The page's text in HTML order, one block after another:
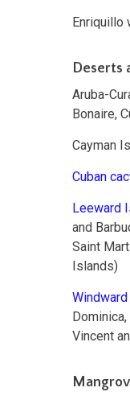
Enriquillo
Deserts
Aruba-
Bonaire,
Cayman
Cuban
Leeward
and
Saint
Islands)
Vincent